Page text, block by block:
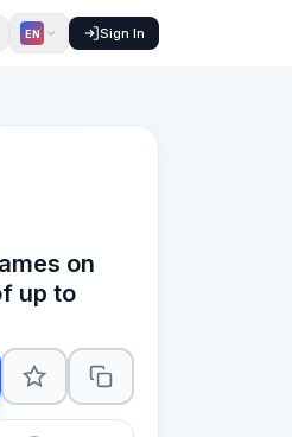
EN Sign In
on
up to